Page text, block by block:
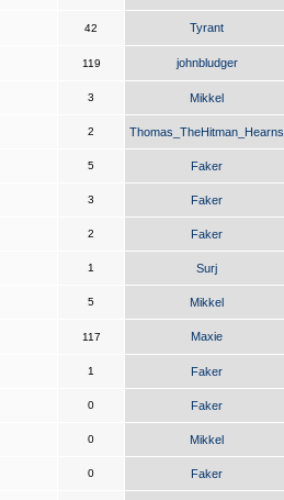
42 Tyrant
119 johnbludger
3 Mikkel
2 Thomas_TheHitman_Hearns
5 Faker
3 Faker
2 Faker
1 Surj
5 Mikkel
117 Maxie
1 Faker
0 Faker
0 Mikkel
0 Faker